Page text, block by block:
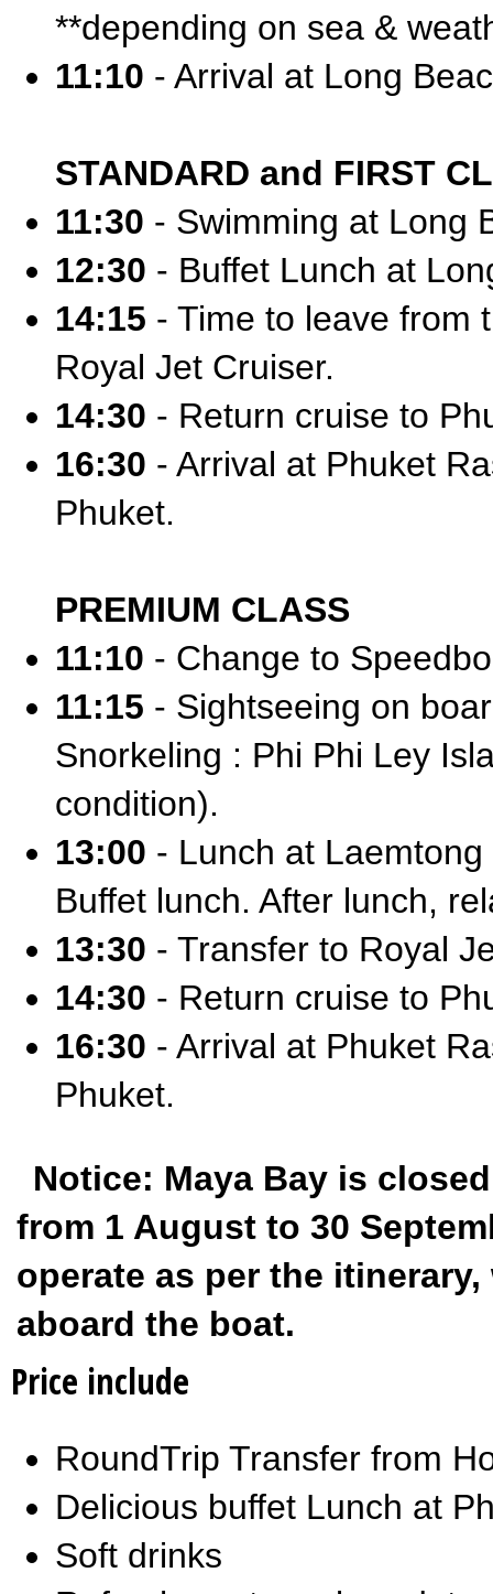
**depending on sea &
11:10 - Arrival at Long
STANDARD and FIRST
11:30 - Swimming at Long
12:30 - Buffet Lunch at
14:15 - Time to leave from
Royal Jet Cruiser.
14:30 - Return cruise to
16:30 - Arrival at Phuket
Phuket.
PREMIUM CLASS
11:10 - Change to
11:15 - Sightseeing on
Snorkeling : Phi Phi Ley
condition).
13:00 - Lunch at
Buffet lunch. After lunch,
13:30 - Transfer to Royal
14:30 - Return cruise to
16:30 - Arrival at Phuket
Phuket.
Notice: Maya Bay is
from 1 August to 30
operate as per the
aboard the boat.
Price include
RoundTrip Transfer from
Delicious buffet Lunch at
Soft drinks